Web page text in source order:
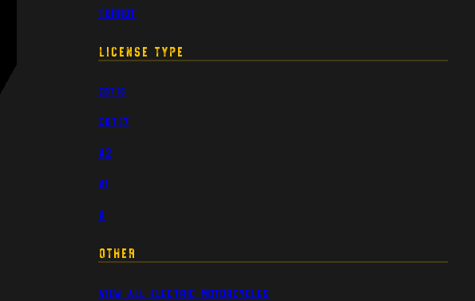
Torrot
License Type
CBT16
CBT17
A2
A1
A
Other
View All Electric Motorcycles